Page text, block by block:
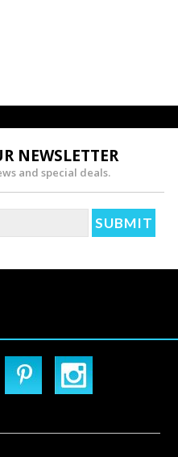
NEWSLETTER
and special deals.